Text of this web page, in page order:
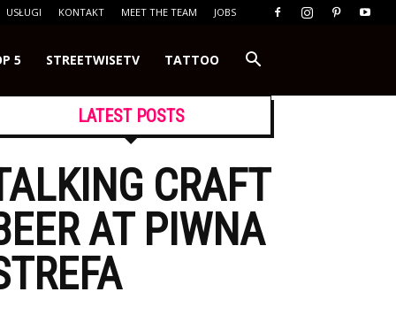
USŁUGI KONTAKT MEET THE TEAM JOBS
5 STREETWISETV TATTOO
LATEST POSTS
CRAFT
AT PIWNA